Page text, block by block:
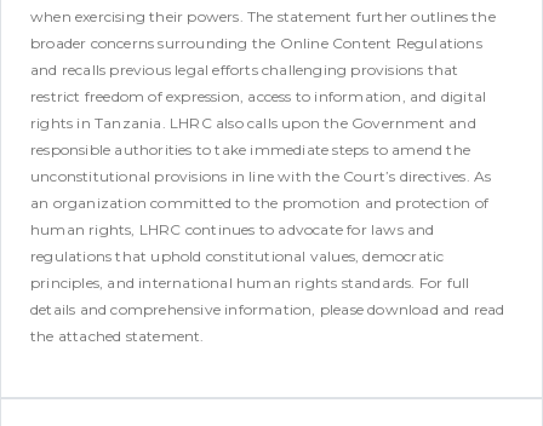
when exercising their powers. The statement further outlines the
broader concerns surrounding the Online Content Regulations
and recalls previous legal efforts challenging provisions that
restrict freedom of expression, access to information, and digital
rights in Tanzania. LHRC also calls upon the Government and
responsible authorities to take immediate steps to amend the
unconstitutional provisions in line with the Court’s directives.As
an organization committed to the promotion and protection of
human rights, LHRC continues to advocate for laws and
regulations that uphold constitutional values, democratic
principles, and international human rights standards. For full
details and comprehensive information, please download and read
the attached statement.